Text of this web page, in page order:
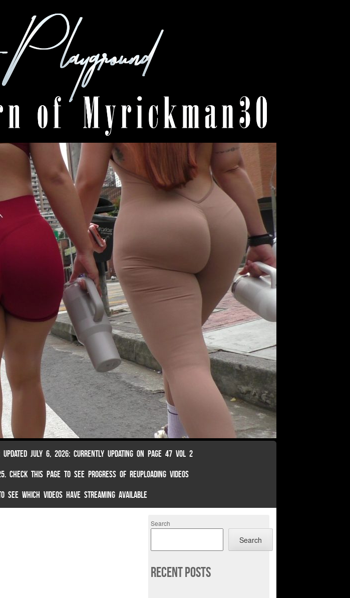
JULY 6, 2026: CURRENTLY UPDATING ON PAGE 47 VOL 2
CHECK THIS PAGE TO SEE PROGRESS OF REUPLOADING VIDEOS
SEE WHICH VIDEOS HAVE STREAMING AVAILABLE
Search
Search
Recent Posts